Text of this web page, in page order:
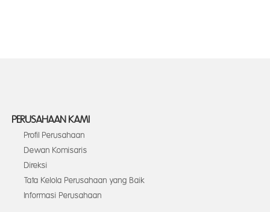
PERUSAHAAN KAMI
Profil Perusahaan
Dewan Komisaris
Direksi
Tata Kelola Perusahaan yang Baik
Informasi Perusahaan